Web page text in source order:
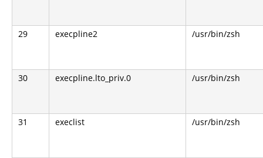
29 execpline2 /usr/bin/zsh
30 execpline.lto_priv.0 /usr/bin/zsh
31 execlist /usr/bin/zsh